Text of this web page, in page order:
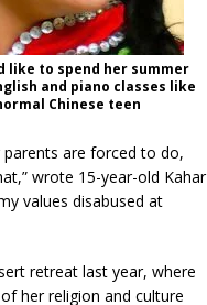
like to spend her summer
and piano classes like
Chinese teen
parents are forced to do,
wrote 15-year-old Kahar
values disabused at
retreat last year, where
her religion and culture